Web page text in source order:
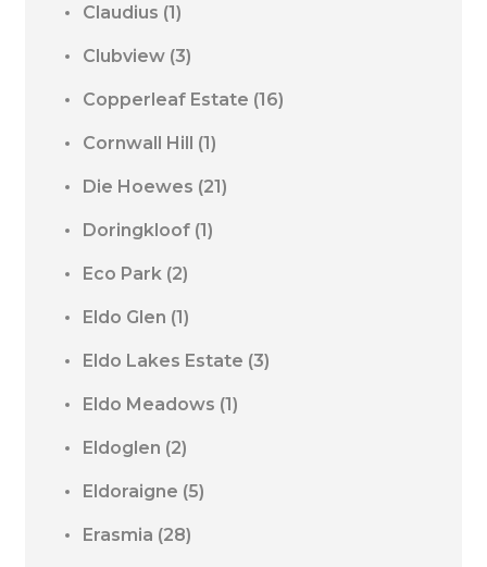
Claudius (1)
Clubview (3)
Copperleaf Estate (16)
Cornwall Hill (1)
Die Hoewes (21)
Doringkloof (1)
Eco Park (2)
Eldo Glen (1)
Eldo Lakes Estate (3)
Eldo Meadows (1)
Eldoglen (2)
Eldoraigne (5)
Erasmia (28)